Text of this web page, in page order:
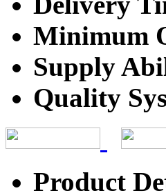
Minimum
Supply
Quality
Product